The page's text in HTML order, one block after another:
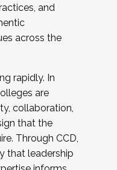
and
across the
rapidly. In
are
collaboration,
that the
Through CCD,
that leadership